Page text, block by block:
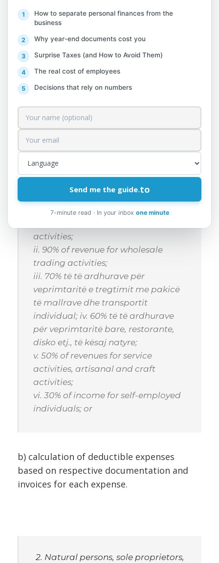
Individuals, sole traders, or self-employed
to 10,000,000 ALL, for the purpose of
recognizing deductible expenses, are
entitled to choose one of the following
methods:
a) the adoption of a special regime,
through which presumptive expenses are
deducted
specified in this letter and without being
subject to accounting record checks
related to them by the tax administration;
activities;
ii. 90% of revenue for wholesale
trading activities;
iii. 70% të të ardhurave për
veprimtaritë e tregtimit me pakicë
të mallrave dhe transportit
individual; iv. 60% të të ardhurave
për veprimtaritë bare, restorante,
disko etj., të kësaj natyre;
v. 50% of revenues for service
activities, artisanal and craft
activities;
vi. 30% of income for self-employed
individuals; or
b) calculation of deductible expenses
based on respective documentation and
invoices for each expense.
2. Natural persons, sole proprietors,
How to separate personal finances from the
business
Why year-end documents cost you
Surprise Taxes (and How to Avoid Them)
The real cost of employees
Decisions that rely on numbers
Send me the guide.to
7-minute read · In your inbox one minute